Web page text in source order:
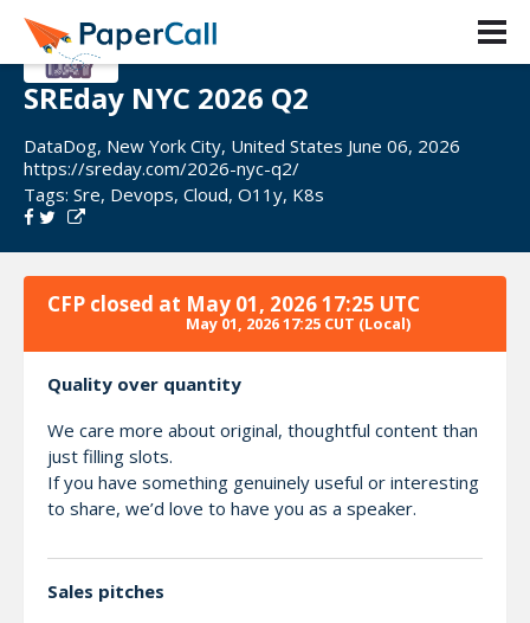
SREday NYC 2026 Q2
DataDog, New York City, United States June 06, 2026
https://sreday.com/2026-nyc-q2/
Tags: Sre, Devops, Cloud, O11y, K8s
CFP closed at May 01, 2026 17:25 UTC
May 01, 2026 17:25 CUT (Local)
Quality over quantity
We care more about original, thoughtful content than
just filling slots.
If you have something genuinely useful or interesting
to share, we’d love to have you as a speaker.
Sales pitches